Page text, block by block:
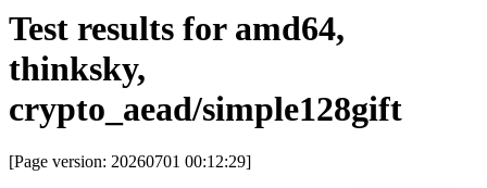
Test results for amd64,
thinksky,
crypto_aead/simple128gift
[Page version: 20260701 00:12:29]